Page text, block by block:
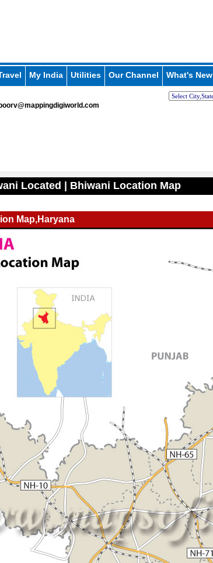
My India Utilities Our Channel What's New
Located | Bhiwani Location Map
Map,Haryana